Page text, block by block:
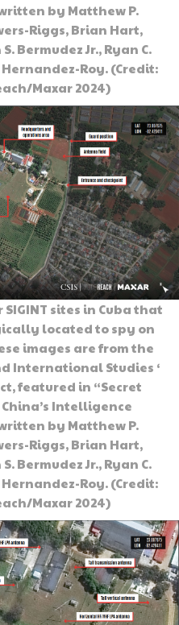
by Matthew P.
Riggs, Brian Hart,
Bermudez Jr., Ryan C.
Roy. (Credit:
Maxar 2024)
sites in Cuba that
located to spy on
images are from the
International Studies ‘
featured in “Secret
Intelligence
by Matthew P.
Riggs, Brian Hart,
Bermudez Jr., Ryan C.
Roy. (Credit:
Maxar 2024)